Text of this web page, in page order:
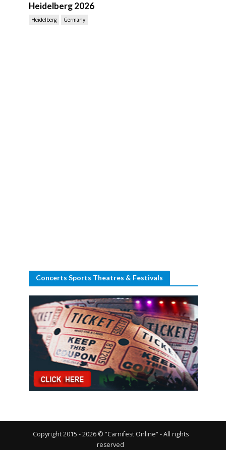
Heidelberg 2026
Heidelberg Germany
Concerts Sports Theatres & Festivals
Copyright 2015 - 2026 © "Carnifest Online" - All rights
reserved